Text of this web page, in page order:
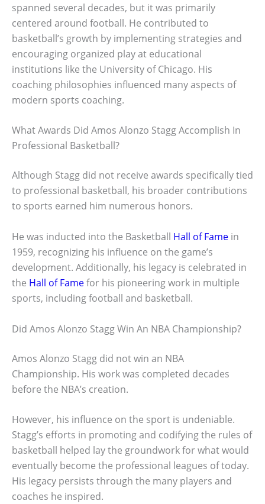
spanned several decades, but it was primarily
centered around football. He contributed to
basketball’s growth by implementing strategies and
encouraging organized play at educational
institutions like the University of Chicago. His
coaching philosophies influenced many aspects of
modern sports coaching.
What Awards Did Amos Alonzo Stagg Accomplish In
Professional Basketball?
Although Stagg did not receive awards specifically tied
to professional basketball, his broader contributions
to sports earned him numerous honors.
He was inducted into the Basketball Hall of Fame in
1959, recognizing his influence on the game’s
development. Additionally, his legacy is celebrated in
the Hall of Famefor his pioneering work in multiple
sports, including football and basketball.
Did Amos Alonzo Stagg Win An NBA Championship?
Amos Alonzo Stagg did not win an NBA
Championship. His work was completed decades
before the NBA’s creation.
However, his influence on the sport is undeniable.
Stagg’s efforts in promoting and codifying the rules of
basketball helped lay the groundwork for what would
eventually become the professional leagues of today.
His legacy persists through the many players and
coaches he inspired.